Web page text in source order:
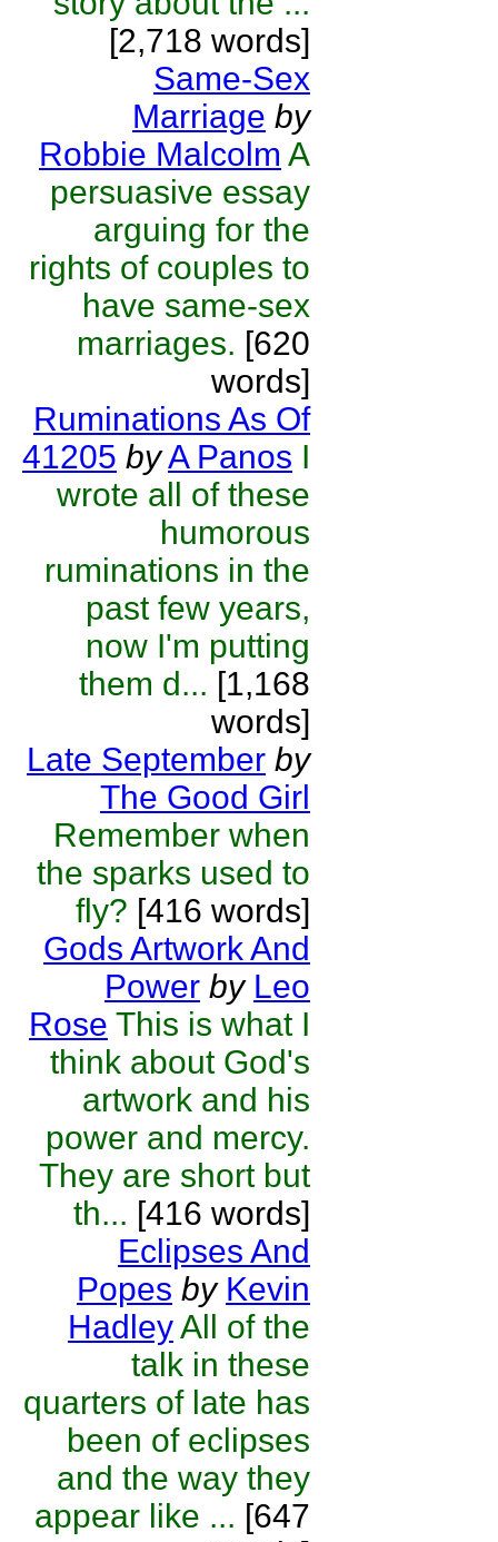
[2,718 words]
Same-Sex
Marriage by
Robbie Malcolm A
persuasive essay
arguing for the
rights of couples to
have same-sex
marriages. [620
words]
Ruminations As Of
41205 byA Panos I
wrote all of these
humorous
ruminations in the
past few years,
now I'm putting
them d... [1,168
words]
Late September by
The Good Girl
Remember when
the sparks used to
fly? [416 words]
Gods Artwork And
Power by Leo
Rose This is what I
think about God's
artwork and his
power and mercy.
They are short but
th... [416 words]
Eclipses And
Popes by Kevin
HadleyAll of the
talk in these
quarters of late has
been of eclipses
and the way they
appear like ... [647